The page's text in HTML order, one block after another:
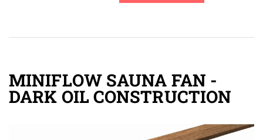
MINIFLOW SAUNA FAN -
DARK OIL CONSTRUCTION